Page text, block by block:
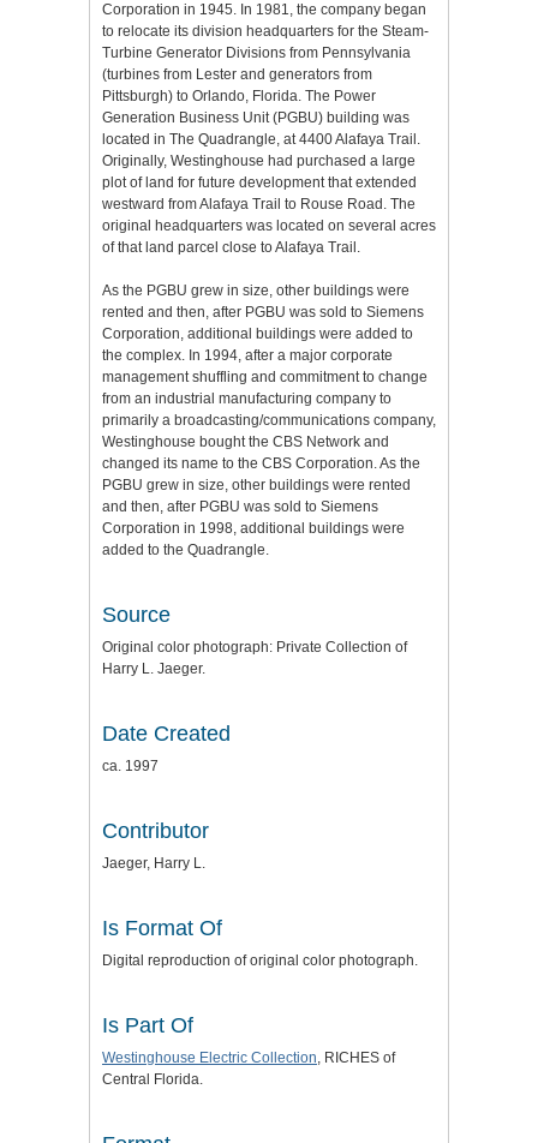
Corporation in 1945. In 1981, the company began
to relocate its division headquarters for the Steam-
Turbine Generator Divisions from Pennsylvania
(turbines from Lester and generators from
Pittsburgh) to Orlando, Florida. The Power
Generation Business Unit (PGBU) building was
located in The Quadrangle, at 4400 Alafaya Trail.
Originally, Westinghouse had purchased a large
plot of land for future development that extended
westward from Alafaya Trail to Rouse Road. The
original headquarters was located on several acres
of that land parcel close to Alafaya Trail.
As the PGBU grew in size, other buildings were
rented and then, after PGBU was sold to Siemens
Corporation, additional buildings were added to
the complex. In 1994, after a major corporate
management shuffling and commitment to change
from an industrial manufacturing company to
primarily a broadcasting/communications company,
Westinghouse bought the CBS Network and
changed its name to the CBS Corporation. As the
PGBU grew in size, other buildings were rented
and then, after PGBU was sold to Siemens
Corporation in 1998, additional buildings were
added to the Quadrangle.
Source
Original color photograph: Private Collection of
Harry L. Jaeger.
Date Created
ca. 1997
Contributor
Jaeger, Harry L.
Is Format Of
Digital reproduction of original color photograph.
Is Part Of
Westinghouse Electric Collection, RICHES of
Central Florida.